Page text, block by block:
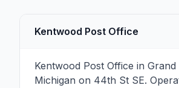
Kentwood Post Office
Kentwood Post Office in Grand
Michigan on 44th St SE.